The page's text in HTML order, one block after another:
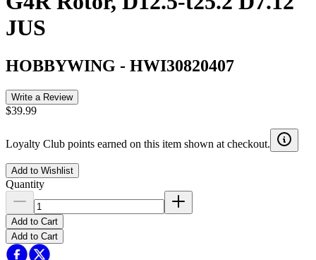
JUS
HOBBYWING - HWI30820407
Write a Review
$39.99
Loyalty Club points earned on this item shown at checkout.
Add to Wishlist
Quantity
Add to Cart
Add to Cart